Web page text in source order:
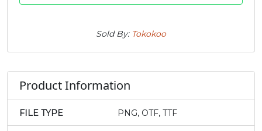
#s
#t
v
U+0076
w x
U+0078
y
Sold By: Tokokoo
Product Information
FILE TYPE PNG, OTF, TTF